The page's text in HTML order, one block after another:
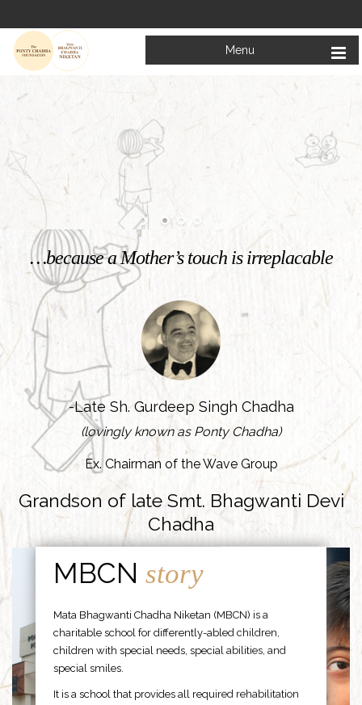
Menu
Welcome to
Mata Bhagwanti Chadha Niketan
Charitable School For Children With Special Needs
KNOW MORE
…because a Mother’s touch is irreplacable
-Late Sh. Gurdeep Singh Chadha
(lovingly known as Ponty Chadha)
Ex. Chairman of the Wave Group
Grandson of late Smt. Bhagwanti Devi
Chadha
MBCNstory
Mata Bhagwanti Chadha Niketan (MBCN) is a
charitable school for differently-abled children,
children with special needs, special abilities, and
special smiles.
It is a school that provides all required rehabilitation